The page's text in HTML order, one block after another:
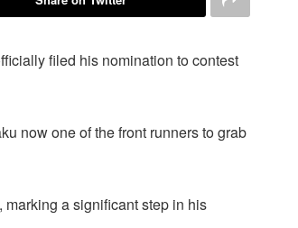
filed his nomination to contest
now one of the front runners to grab
a significant step in his